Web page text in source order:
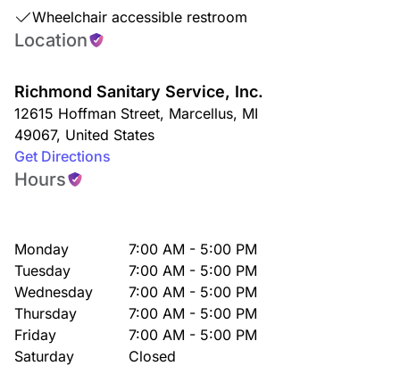
Wheelchair accessible restroom
Location
Richmond Sanitary Service, Inc.
12615 Hoffman Street, Marcellus, MI
49067, United States
Get Directions
Hours
Monday
7:00 AM - 5:00 PM
Tuesday
7:00 AM - 5:00 PM
Wednesday
7:00 AM - 5:00 PM
Thursday
7:00 AM - 5:00 PM
Friday
7:00 AM - 5:00 PM
Saturday
Closed